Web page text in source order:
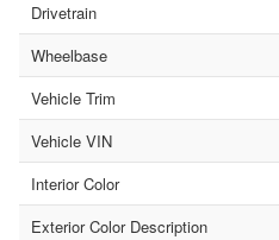
Drivetrain
Wheelbase
Vehicle Trim
Vehicle VIN
Interior Color
Exterior Color Description